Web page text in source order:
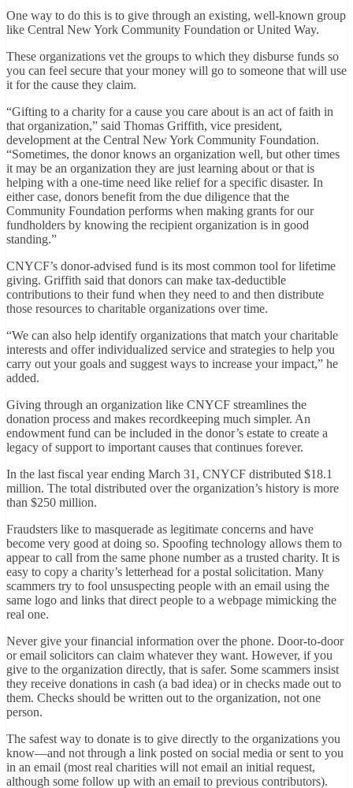
One way to do this is to give through an existing, well-known group
like Central New York Community Foundation or United Way.
These organizations vet the groups to which they disburse funds so
you can feel secure that your money will go to someone that will use
it for the cause they claim.
“Gifting to a charity for a cause you care about is an act of faith in
that organization,” said Thomas Griffith, vice president,
development at the Central New York Community Foundation.
“Sometimes, the donor knows an organization well, but other times
it may be an organization they are just learning about or that is
helping with a one-time need like relief for a specific disaster. In
either case, donors benefit from the due diligence that the
Community Foundation performs when making grants for our
fundholders by knowing the recipient organization is in good
standing.”
CNYCF’s donor-advised fund is its most common tool for lifetime
giving. Griffith said that donors can make tax-deductible
contributions to their fund when they need to and then distribute
those resources to charitable organizations over time.
“We can also help identify organizations that match your charitable
interests and offer individualized service and strategies to help you
carry out your goals and suggest ways to increase your impact,” he
added.
Giving through an organization like CNYCF streamlines the
donation process and makes recordkeeping much simpler. An
endowment fund can be included in the donor’s estate to create a
legacy of support to important causes that continues forever.
In the last fiscal year ending March 31, CNYCF distributed $18.1
million. The total distributed over the organization’s history is more
than $250 million.
Fraudsters like to masquerade as legitimate concerns and have
become very good at doing so. Spoofing technology allows them to
appear to call from the same phone number as a trusted charity. It is
easy to copy a charity’s letterhead for a postal solicitation. Many
scammers try to fool unsuspecting people with an email using the
same logo and links that direct people to a webpage mimicking the
real one.
Never give your financial information over the phone. Door-to-door
or email solicitors can claim whatever they want. However, if you
give to the organization directly, that is safer. Some scammers insist
they receive donations in cash (a bad idea) or in checks made out to
them. Checks should be written out to the organization, not one
person.
The safest way to donate is to give directly to the organizations you
know—and not through a link posted on social media or sent to you
in an email (most real charities will not email an initial request,
although some follow up with an email to previous contributors).